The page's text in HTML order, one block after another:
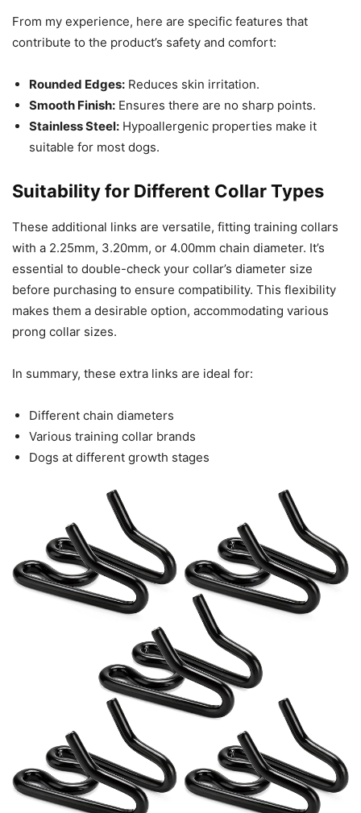
From my experience, here are specific features that
contribute to the product’s safety and comfort:
Rounded Edges: Reduces skin irritation.
Smooth Finish: Ensures there are no sharp points.
Stainless Steel: Hypoallergenic properties make it
suitable for most dogs.
Suitability for Different Collar Types
These additional links are versatile, fitting training collars
with a 2.25mm, 3.20mm, or 4.00mm chain diameter. It’s
essential to double-check your collar’s diameter size
before purchasing to ensure compatibility. This flexibility
makes them a desirable option, accommodating various
prong collar sizes.
In summary, these extra links are ideal for:
Different chain diameters
Various training collar brands
Dogs at different growth stages